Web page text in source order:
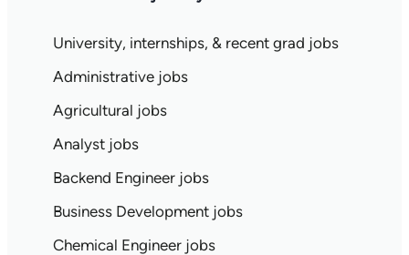
University, internships, & recent grad jobs
Administrative jobs
Agricultural jobs
Analyst jobs
Backend Engineer jobs
Business Development jobs
Chemical Engineer jobs